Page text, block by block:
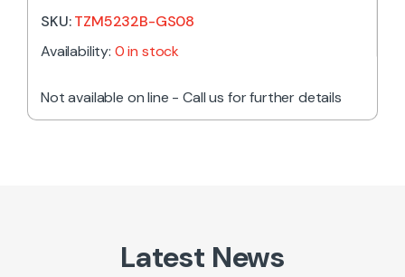
SKU:TZM5232B-GS08
Availability: 0 in stock
Not available on line - Call us for further details
Latest News